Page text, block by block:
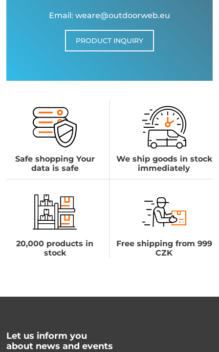
Email: weare@outdoorweb.eu
PRODUCT INQUIRY
Safe shopping Your
data is safe
We ship goods in stock
immediately
20,000 products in
stock
Free shipping from 999
CZK
Let us inform you
about news and events